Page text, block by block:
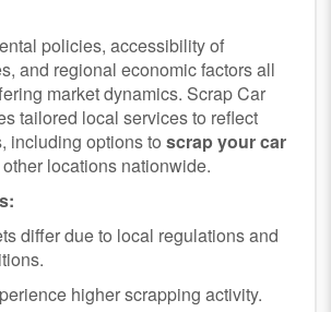
policies, accessibility of
and regional economic factors all
market dynamics. Scrap Car
tailored local services to reflect
including options toscrap your car
locations nationwide.
differ due to local regulations and
higher scrapping activity.